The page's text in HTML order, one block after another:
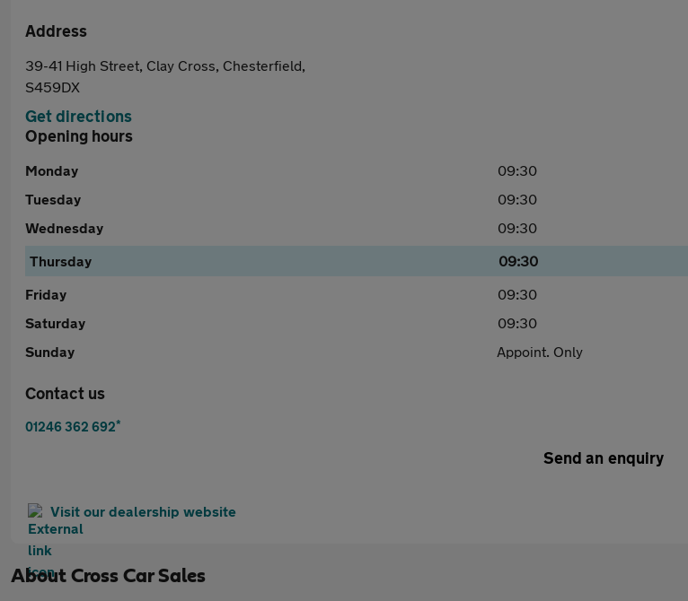
Address
39-41 High Street, Clay Cross, Chesterfield,
S459DX
Get directions
Opening hours
Monday 09:30
Tuesday
09:30
Wednesday
09:30
Thursday
09:30
Friday
09:30
Saturday
09:30
Sunday
Appoint. Only
Contact us
01246 362 692*
Send an enquiry
Visit our dealership website
About Cross Car Sales